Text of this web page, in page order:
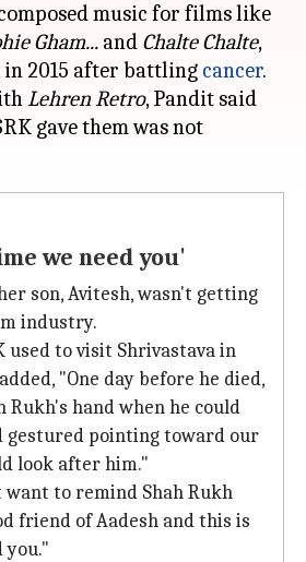
music for films like
Gham... and Chalte Chalte,
in 2015 after battling cancer.
Lehren Retro, Pandit said
gave them was not
we need you'
son, Avitesh, wasn't getting
industry.
used to visit Shrivastava in
"One day before he died,
Rukh's hand when he could
gestured pointing toward our
look after him."
want to remind Shah Rukh
friend of Aadesh and this is
you."